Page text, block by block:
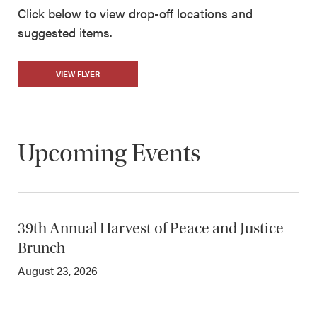
Click below to view drop-off locations and
suggested items.
VIEW FLYER
Upcoming Events
39th Annual Harvest of Peace and Justice
Brunch
August 23, 2026